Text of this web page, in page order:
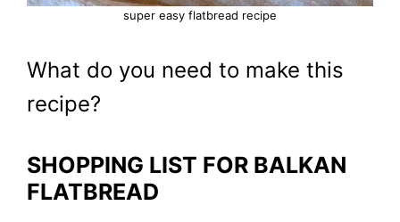
super easy flatbread recipe
What do you need to make this
recipe?
SHOPPING LIST FOR BALKAN
FLATBREAD